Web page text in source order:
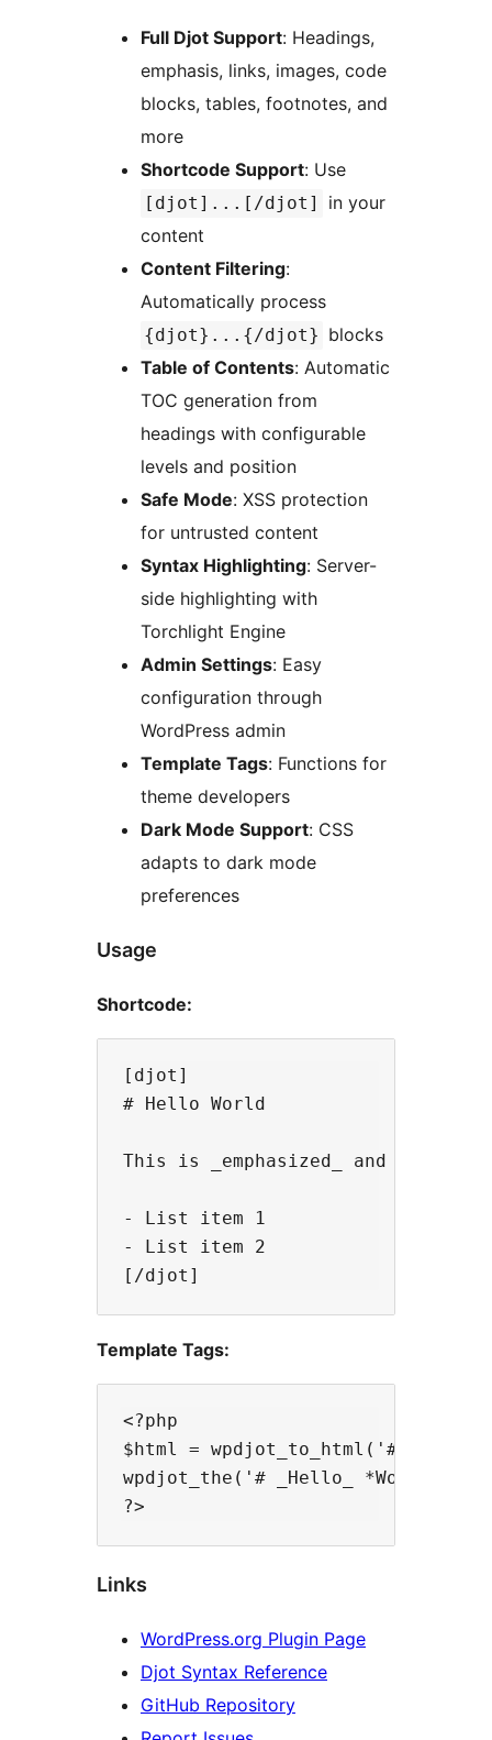
Full Djot Support: Headings,
emphasis, links, images, code
blocks, tables, footnotes, and
more
Shortcode Support: Use
[djot]...[/djot]
in your
content
Content Filtering:
Automatically process
{djot}...{/djot} blocks
Table of Contents: Automatic
TOC generation from
headings with configurable
levels and position
Safe Mode: XSS protection
for untrusted content
Syntax Highlighting: Server-
side highlighting with
Torchlight Engine
Admin Settings: Easy
configuration through
WordPress admin
Template Tags: Functions for
theme developers
Dark Mode Support: CSS
adapts to dark mode
preferences
Usage
Shortcode:
[djot]
# Hello World
This is _emphasized_ and this is
- List item 1
- List item 2
Template Tags:
<?php
$html = wpdjot_to_html('# Hello
wpdjot_the('# _Hello_ *World*!');
Links
WordPress.org Plugin Page
Djot Syntax Reference
GitHub Repository